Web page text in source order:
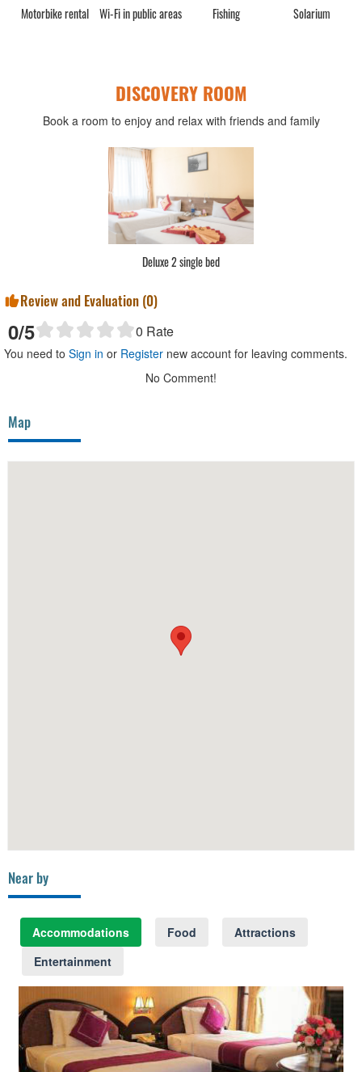
Motorbike rental Wi-Fi in public areas Fishing Solarium
DISCOVERY ROOM
Book a room to enjoy and relax with friends and family
Deluxe 2 single bed
Review and Evaluation (0)
0/5 0 Rate
You need to Sign in or Register new account for leaving comments.
No Comment!
Map
Near by
Accommodations Food
Attractions
Entertainment